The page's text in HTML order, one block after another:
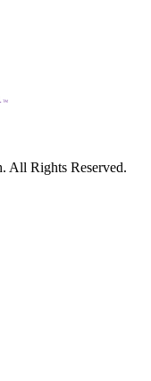
All Rights Reserved.